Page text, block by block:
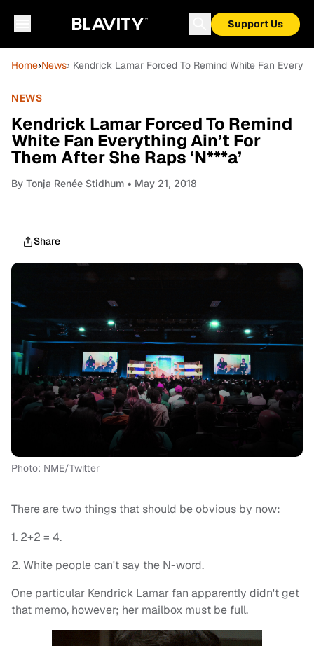
Support Us
Home›News› Kendrick Lamar Forced To Remind White Fan
NEWS
Kendrick Lamar Forced To Remind
White Fan Everything Ain’t For
Them After She Raps ‘N***a’
By Tonja Renée Stidhum • May 21, 2018
Share
Photo: NME/Twitter
There are two things that should be obvious by now:
1. 2+2 = 4.
2. White people can't say the N-word.
One particular Kendrick Lamar fan apparently didn't get
that memo, however; her mailbox must be full.